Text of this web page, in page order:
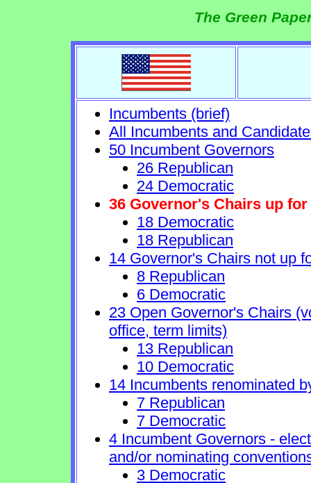
The Green
Incumbents (brief)
All Incumbents and
50 Incumbent Governors
26 Republican
24 Democratic
36 Governor's Chairs up
18 Democratic
18 Republican
14 Governor's Chairs not up
8 Republican
6 Democratic
23 Open Governor's Chairs
office, term limits)
13 Republican
10 Democratic
14 Incumbents renominated
7 Republican
7 Democratic
4 Incumbent Governors -
and/or nominating
3 Democratic